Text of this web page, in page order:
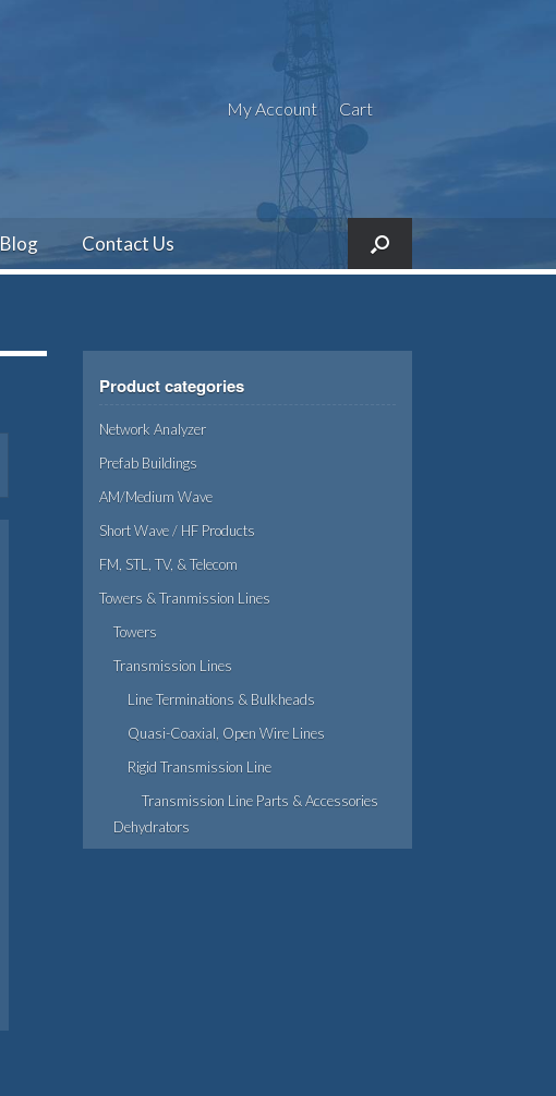
My Account Cart
Blog Contact Us
Product categories
Network Analyzer
Prefab Buildings
AM/Medium Wave
Short Wave / HF Products
FM, STL, TV, & Telecom
Towers & Tranmission Lines
Towers
Transmission Lines
Line Terminations & Bulkheads
Quasi-Coaxial, Open Wire Lines
Rigid Transmission Line
Transmission Line Parts & Accessories
Dehydrators